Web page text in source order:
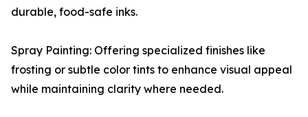
durable, food-safe inks.
Spray Painting: Offering specialized finishes like
frosting or subtle color tints to enhance visual appeal
while maintaining clarity where needed.